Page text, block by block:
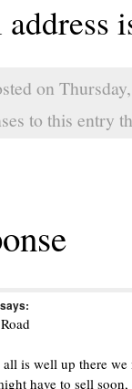
on
to this entry
says:
is well up there we
have to sell